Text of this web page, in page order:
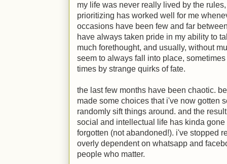
my life was never really lived by the
prioritizing has worked well for me
occasions have been few and far
have always taken pride in my ability to
much forethought, and usually, without
seem to always fall into place,
times by strange quirks of fate.
the last few months have been chaotic.
made some choices that i've now gotten
randomly sift things around. and the
social and intellectual life has kinda
forgotten (not abandoned!). i've stopped
overly dependent on whatsapp and
people who matter.